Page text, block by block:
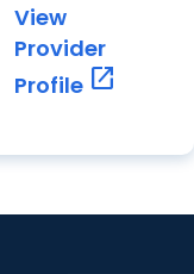
View
Provider
Profile open_in_new